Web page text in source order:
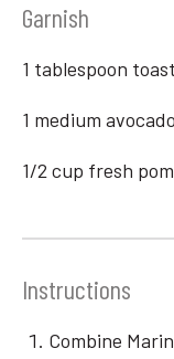
Garnish
1 tablespoon
1 medium
1/2 cup fresh
Instructions
Combine